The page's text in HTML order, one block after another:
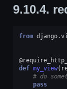
9.10.4.
from
def my_view(
# do
pass